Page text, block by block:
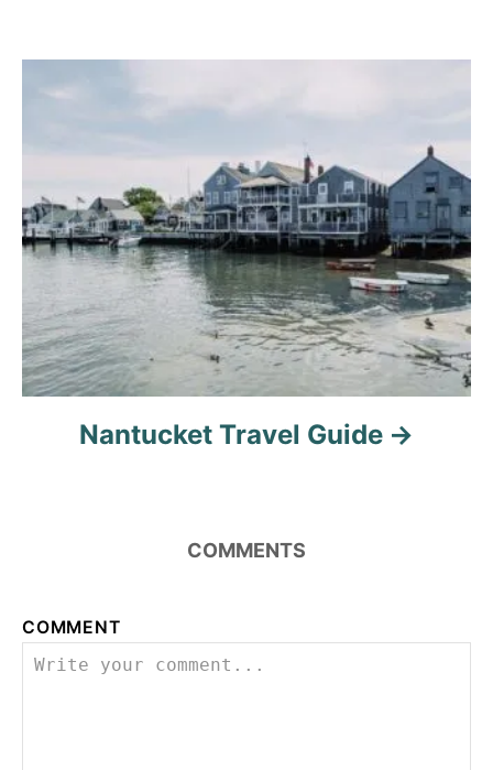
a
i
o
n
Nantucket Travel Guide
COMMENTS
COMMENT